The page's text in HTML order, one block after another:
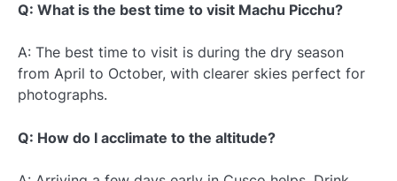
Q: What is the best time to visit Machu Picchu?
A: The best time to visit is during the dry season
from April to October, with clearer skies perfect for
photographs.
Q: How do I acclimate to the altitude?